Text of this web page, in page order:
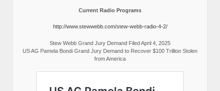
Current Radio Programs
http://www.stewwebb.com/stew-webb-radio-4-2/
Stew Webb Grand Jury Demand Filed April 4, 2025
US AG Pamela Bondi Grand Jury Demand to Recover $100 Trillion Stolen
from America